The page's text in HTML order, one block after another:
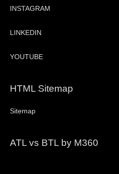
INSTAGRAM
LINKEDIN
YOUTUBE
HTML Sitemap
Sitemap
ATL vs BTL by M360